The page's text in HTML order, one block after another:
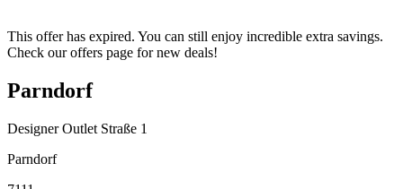
This offer has expired. You can still enjoy incredible extra savings.
Check our offers page for new deals!
Parndorf
Designer Outlet Straße 1
Parndorf